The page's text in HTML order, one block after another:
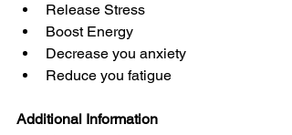
Release Stress
Boost Energy
Decrease you anxiety
Reduce you fatigue
Additional Information